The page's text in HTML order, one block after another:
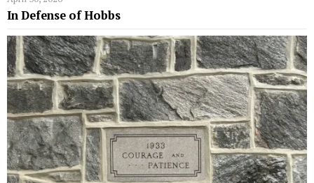
In Defense of Hobbs